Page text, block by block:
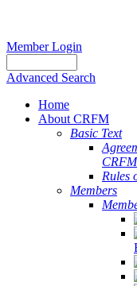
Member Login
Advanced Search
Home
About CRFM
Basic Text
CRFM
Rules
Members